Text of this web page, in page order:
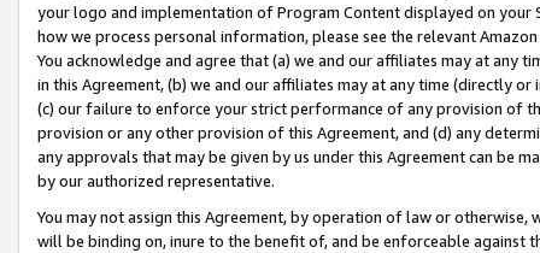
your logo and implementation of Program Content displayed on
how we process personal information, please see the relevant
You acknowledge and agree that (a) we and our affiliates may at
in this Agreement, (b) we and our affiliates may at any time (directly
(c) our failure to enforce your strict performance of any provision of
provision or any other provision of this Agreement, and (d) any
any approvals that may be given by us under this Agreement can be
by our authorized representative.
You may not assign this Agreement, by operation of law or
will be binding on, inure to the benefit of, and be enforceable against